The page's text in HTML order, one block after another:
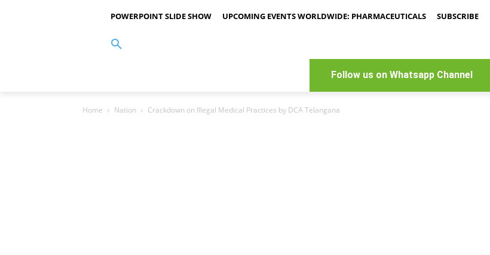
POWERPOINT SLIDE SHOW UPCOMING EVENTS WORLDWIDE: PHARMACEUTICALS SUBSCRIBE
Follow us on Whatsapp Channel
Home Nation Crackdown on Illegal Medical Practices by DCA Telangana